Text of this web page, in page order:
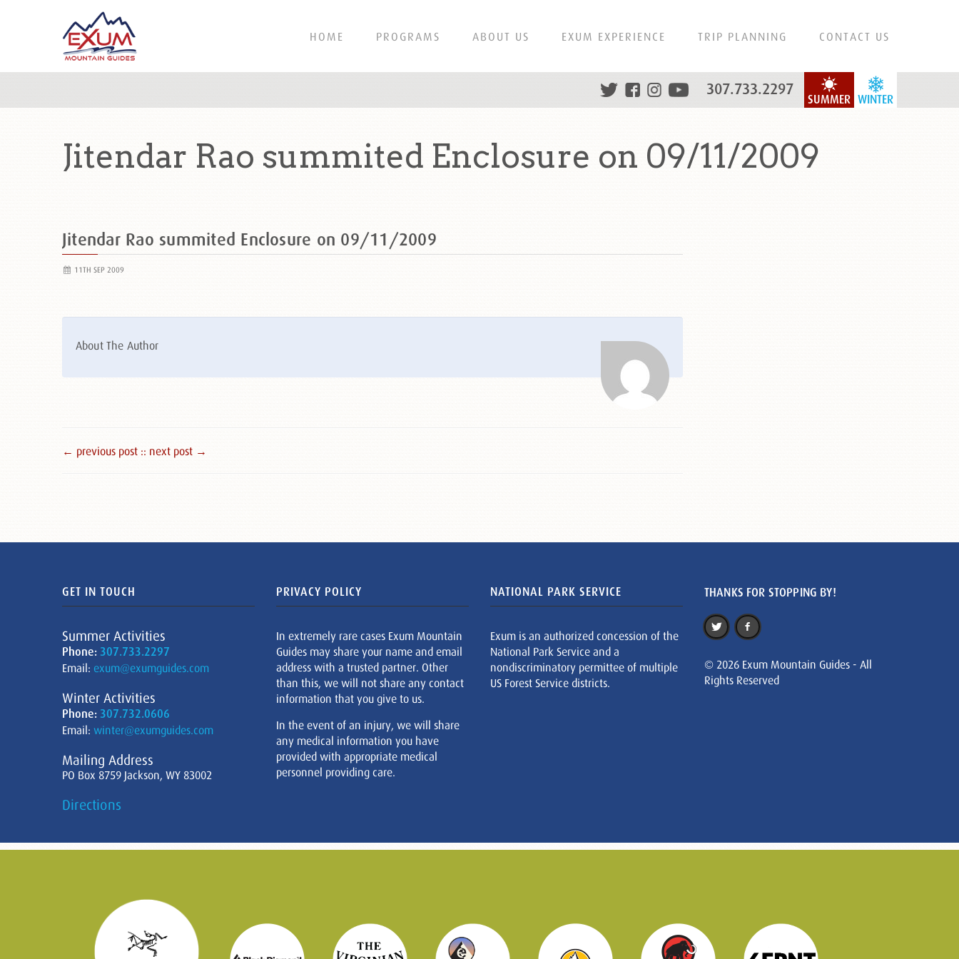
HOME PROGRAMS ABOUT US EXUM EXPERIENCE TRIP PLANNING CONTACT US
WINTER
SUMMER
307.733.2297
Jitendar Rao summited Enclosure on 09/11/2009
Jitendar Rao summited Enclosure on 09/11/2009
11TH SEP 2009
About The Author
← previous post :: next post →
GET IN TOUCH
Summer Activities
Phone: 307.733.2297
Email: exum@exumguides.com
Winter Activities
Phone: 307.732.0606
Email: winter@exumguides.com
Mailing Address
PO Box 8759 Jackson, WY 83002
Directions
PRIVACY POLICY
In extremely rare cases Exum Mountain
Guides may share your name and email
address with a trusted partner. Other
than this, we will not share any contact
information that you give to us.
In the event of an injury, we will share
any medical information you have
provided with appropriate medical
personnel providing care.
NATIONAL PARK SERVICE
Exum is an authorized concession of the
National Park Service and a
nondiscriminatory permittee of multiple
US Forest Service districts.
THANKS FOR STOPPING BY!
© 2026 Exum Mountain Guides - All
Rights Reserved